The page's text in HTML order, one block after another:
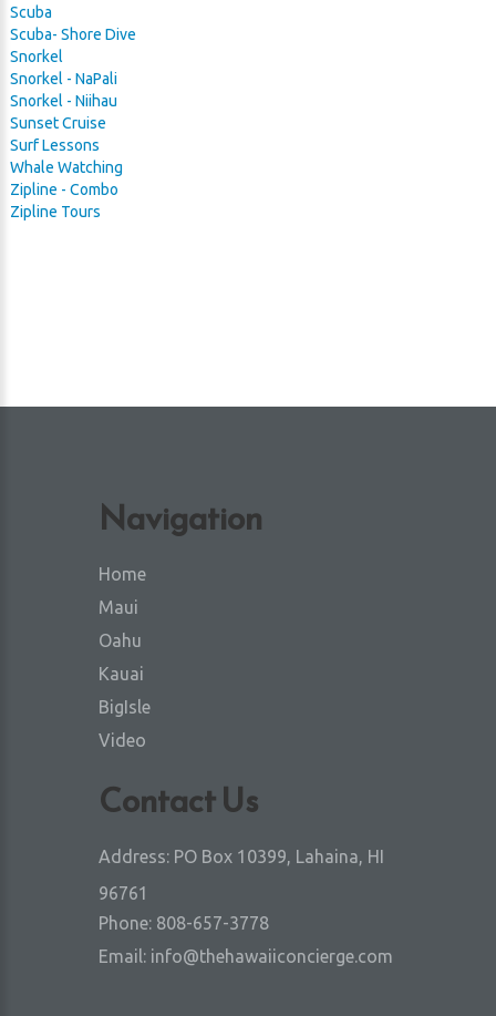
Scuba
Scuba- Shore Dive
Snorkel
Snorkel - NaPali
Snorkel - Niihau
Sunset Cruise
Surf Lessons
Whale Watching
Zipline - Combo
Zipline Tours
Navigation
Home
Maui
Oahu
Kauai
BigIsle
Video
Contact Us
Address: PO Box 10399, Lahaina, HI
96761
Phone: 808-657-3778
Email: info@thehawaiiconcierge.com